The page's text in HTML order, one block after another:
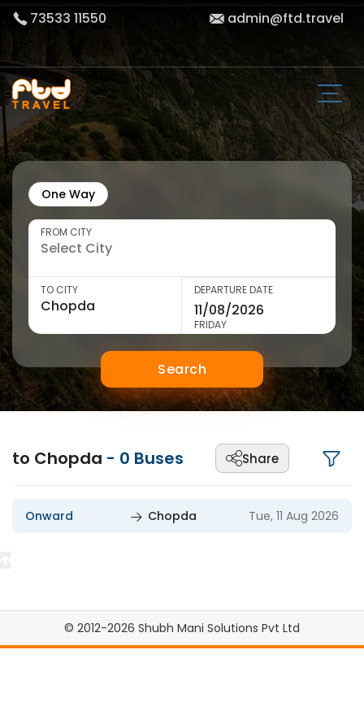
73533 11550 admin@ftd.travel
One Way
FROM CITY
TO CITY DEPARTURE DATE
FRIDAY
Search
to Chopda - 0 Buses Share
Onward Chopda Tue, 11 Aug 2026
© 2012-2026 Shubh Mani Solutions Pvt Ltd